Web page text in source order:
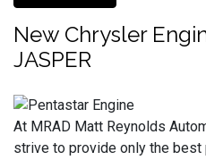
New Chrysler
JASPER
At MRAD Matt Reynolds
strive to provide only the